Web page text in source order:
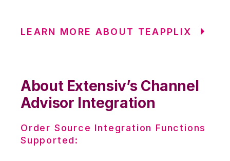
LEARN MORE ABOUT TEAPPLIX
About Extensiv’s Channel
Advisor Integration
Order Source Integration Functions
Supported: